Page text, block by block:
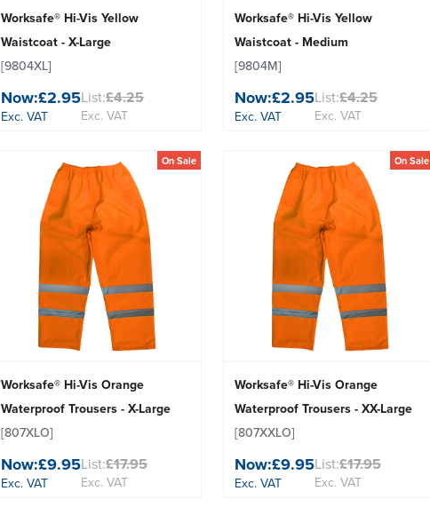
Worksafe® Hi-Vis Yellow
Waistcoat - X-Large
[9804XL]
Now:£2.95
Exc. VAT
List:£4.25
Exc. VAT
Worksafe® Hi-Vis Yellow
Waistcoat - Medium
[9804M]
Now:£2.95
Exc. VAT
List:£4.25
Exc. VAT
On Sale
Worksafe® Hi-Vis Orange
Waterproof Trousers - X-Large
[807XLO]
Now:£9.95
Exc. VAT
List:£17.95
Exc. VAT
On Sale
Worksafe® Hi-Vis Orange
Waterproof Trousers - XX-Large
[807XXLO]
Now:£9.95
Exc. VAT
List:£17.95
Exc. VAT